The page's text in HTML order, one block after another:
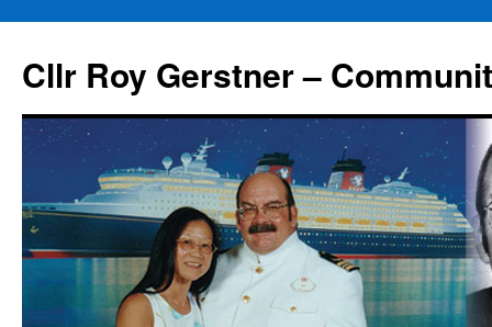
content
Cllr Roy Gerstner –